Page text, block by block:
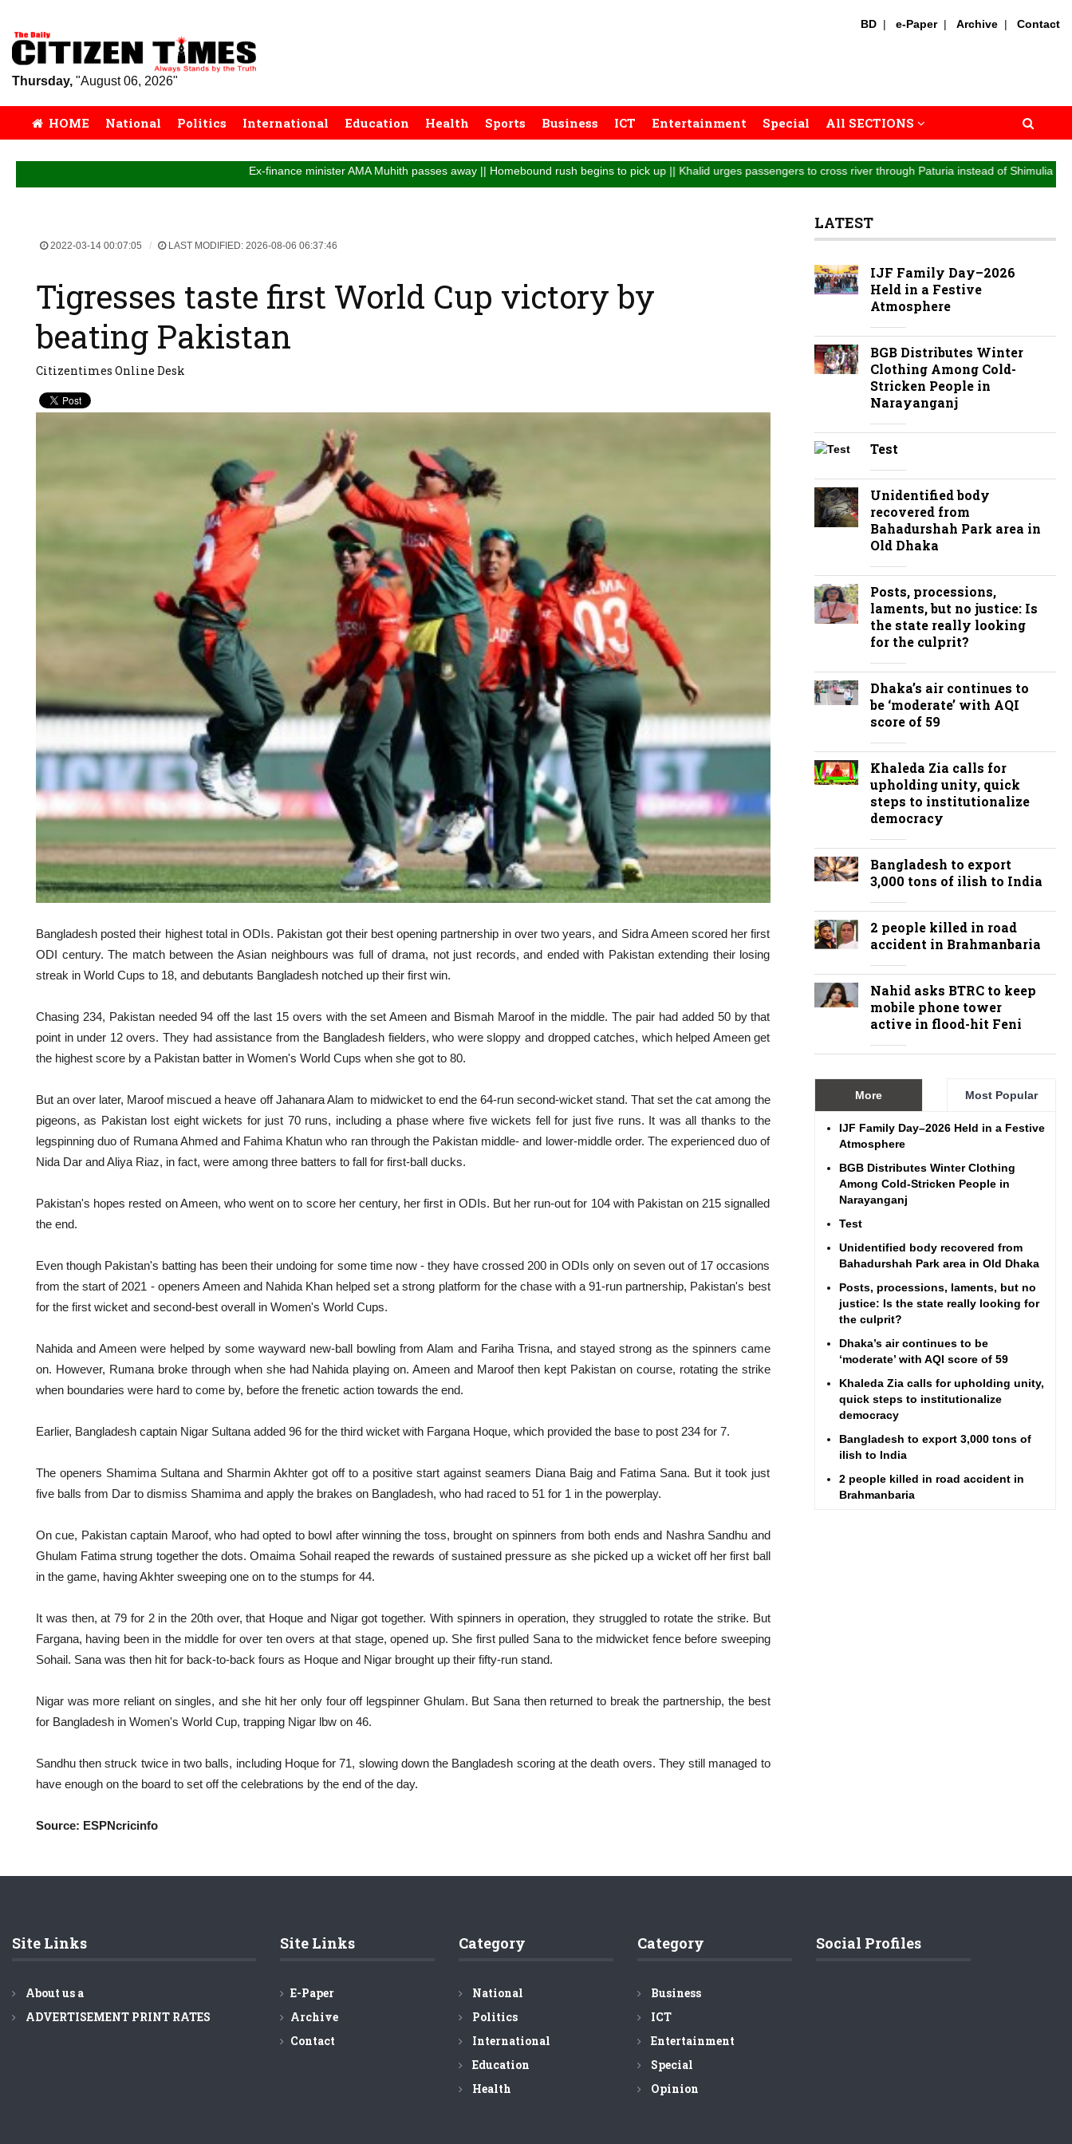
BD | e-Paper| Archive | Contact
Thursday, "August 06, 2026"
HOME National Politics International Education Health Sports Business ICT Entertainment Special All SECTIONS
Ex-finance minister AMA Muhith passes away || Homebound rush begins to pick up || Khalid urges passengers to cross river through Paturia instead of Shimulia ||
2022-03-14 00:07:05 LAST MODIFIED: 2026-08-06 06:37:46
Tigresses taste first World Cup victory by
beating Pakistan
Citizentimes Online Desk
Bangladesh posted their highest total in ODIs. Pakistan got their best opening partnership in over two years, and Sidra Ameen scored her first
ODI century. The match between the Asian neighbours was full of drama, not just records, and ended with Pakistan extending their losing
streak in World Cups to 18, and debutants Bangladesh notched up their first win.
Chasing 234, Pakistan needed 94 off the last 15 overs with the set Ameen and Bismah Maroof in the middle. The pair had added 50 by that
point in under 12 overs. They had assistance from the Bangladesh fielders, who were sloppy and dropped catches, which helped Ameen get
the highest score by a Pakistan batter in Women's World Cups when she got to 80.
But an over later, Maroof miscued a heave off Jahanara Alam to midwicket to end the 64-run second-wicket stand. That set the cat among the
pigeons, as Pakistan lost eight wickets for just 70 runs, including a phase where five wickets fell for just five runs. It was all thanks to the
legspinning duo of Rumana Ahmed and Fahima Khatun who ran through the Pakistan middle- and lower-middle order. The experienced duo of
Nida Dar and Aliya Riaz, in fact, were among three batters to fall for first-ball ducks.
Pakistan's hopes rested on Ameen, who went on to score her century, her first in ODIs. But her run-out for 104 with Pakistan on 215 signalled
the end.
Even though Pakistan's batting has been their undoing for some time now - they have crossed 200 in ODIs only on seven out of 17 occasions
from the start of 2021 - openers Ameen and Nahida Khan helped set a strong platform for the chase with a 91-run partnership, Pakistan's best
for the first wicket and second-best overall in Women's World Cups.
Nahida and Ameen were helped by some wayward new-ball bowling from Alam and Fariha Trisna, and stayed strong as the spinners came
on. However, Rumana broke through when she had Nahida playing on. Ameen and Maroof then kept Pakistan on course, rotating the strike
when boundaries were hard to come by, before the frenetic action towards the end.
Earlier, Bangladesh captain Nigar Sultana added 96 for the third wicket with Fargana Hoque, which provided the base to post 234 for 7.
The openers Shamima Sultana and Sharmin Akhter got off to a positive start against seamers Diana Baig and Fatima Sana. But it took just
five balls from Dar to dismiss Shamima and apply the brakes on Bangladesh, who had raced to 51 for 1 in the powerplay.
On cue, Pakistan captain Maroof, who had opted to bowl after winning the toss, brought on spinners from both ends and Nashra Sandhu and
Ghulam Fatima strung together the dots. Omaima Sohail reaped the rewards of sustained pressure as she picked up a wicket off her first ball
in the game, having Akhter sweeping one on to the stumps for 44.
It was then, at 79 for 2 in the 20th over, that Hoque and Nigar got together. With spinners in operation, they struggled to rotate the strike. But
Fargana, having been in the middle for over ten overs at that stage, opened up. She first pulled Sana to the midwicket fence before sweeping
Sohail. Sana was then hit for back-to-back fours as Hoque and Nigar brought up their fifty-run stand.
Nigar was more reliant on singles, and she hit her only four off legspinner Ghulam. But Sana then returned to break the partnership, the best
for Bangladesh in Women's World Cup, trapping Nigar lbw on 46.
Sandhu then struck twice in two balls, including Hoque for 71, slowing down the Bangladesh scoring at the death overs. They still managed to
have enough on the board to set off the celebrations by the end of the day.
Source: ESPNcricinfo
LATEST
IJF Family Day–2026
Held in a Festive
Atmosphere
BGB Distributes Winter
Clothing Among Cold-
Stricken People in
Narayanganj
Test
Unidentified body
recovered from
Bahadurshah Park area in
Old Dhaka
Posts, processions,
laments, but no justice: Is
the state really looking
for the culprit?
Dhaka’s air continues to
be ‘moderate’ with AQI
score of 59
Khaleda Zia calls for
upholding unity, quick
steps to institutionalize
democracy
Bangladesh to export
3,000 tons of ilish to India
2 people killed in road
accident in Brahmanbaria
Nahid asks BTRC to keep
mobile phone tower
active in flood-hit Feni
More Most Popular
IJF Family Day–2026 Held in a Festive
Atmosphere
BGB Distributes Winter Clothing
Among Cold-Stricken People in
Narayanganj
Test
Unidentified body recovered from
Bahadurshah Park area in Old Dhaka
Posts, processions, laments, but no
justice: Is the state really looking for
the culprit?
Dhaka’s air continues to be
‘moderate’ with AQI score of 59
Khaleda Zia calls for upholding unity,
quick steps to institutionalize
democracy
Bangladesh to export 3,000 tons of
ilish to India
2 people killed in road accident in
Brahmanbaria
Site Links
About us a
ADVERTISEMENT PRINT RATES
Site Links
E-Paper
Archive
Contact
Category
National
Politics
International
Education
Health
Category
Business
ICT
Entertainment
Special
Opinion
Social Profiles